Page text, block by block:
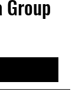
Group